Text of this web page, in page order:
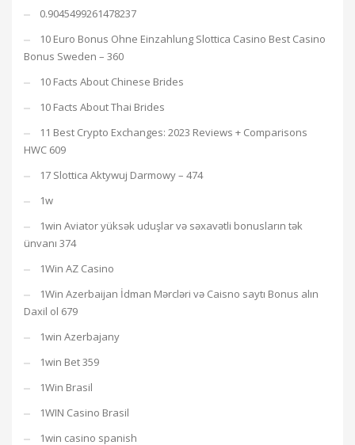
0.9045499261478237
10 Euro Bonus Ohne Einzahlung Slottica Casino Best Casino
Bonus Sweden – 360
10 Facts About Chinese Brides
10 Facts About Thai Brides
11 Best Crypto Exchanges: 2023 Reviews + Comparisons
HWC 609
17 Slottica Aktywuj Darmowy – 474
1w
1win Aviator yüksək uduşlar və səxavətli bonusların tək
ünvanı 374
1Win AZ Casino
1Win Azerbaijan İdman Mərcləri və Caisno saytı Bonus alın
Daxil ol 679
1win Azerbajany
1win Bet 359
1Win Brasil
1WIN Casino Brasil
1win casino spanish